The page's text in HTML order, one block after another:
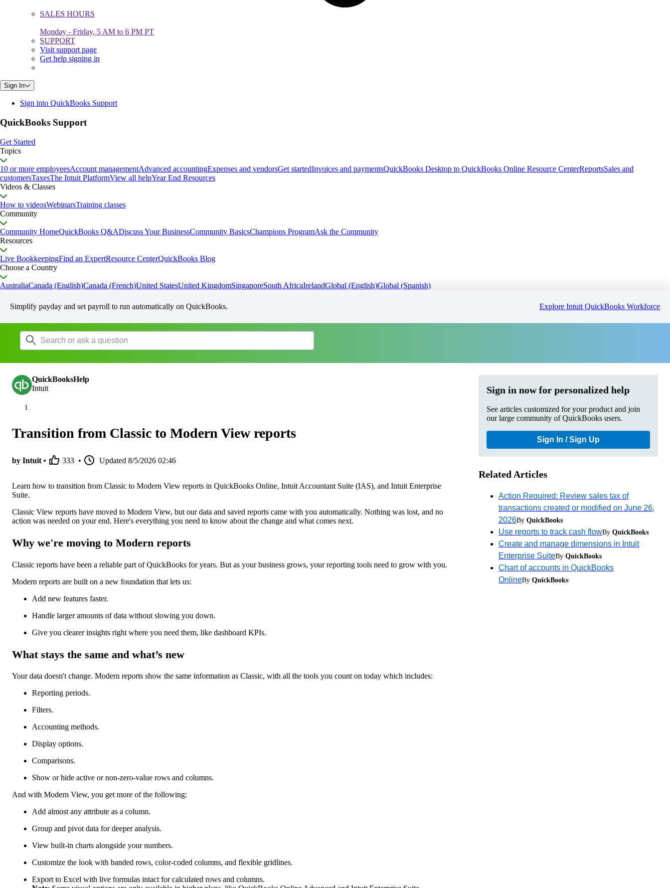
SALES HOURS
Monday - Friday, 5 AM to 6 PM PT
SUPPORT
Visit support page
Get help signing in
Sign In
Sign into QuickBooks Support
QuickBooks Support
Get Started
Topics
10 or more employeesAccount managementAdvanced accountingExpenses and vendorsGet startedInvoices and paymentsQuickBooks Desktop to QuickBooks Online Resource CenterReportsSales and
customersTaxesThe Intuit PlatformView all helpYear End Resources
Videos & Classes
How to videosWebinarsTraining classes
Community
Community HomeQuickBooks Q&ADiscuss Your BusinessCommunity BasicsChampions ProgramAsk the Community
Resources
Live BookkeepingFind an ExpertResource CenterQuickBooks Blog
Choose a Country
AustraliaCanada (English)Canada (French)United StatesUnited KingdomSingaporeSouth AfricaIrelandGlobal (English)Global (Spanish)
Simplify payday and set payroll to run automatically on QuickBooks. Explore Intuit QuickBooks Workforce
QuickBooksHelp
Intuit
Transition from Classic to Modern View reports
by Intuit • 333 • Updated 8/5/2026 02:46
Learn how to transition from Classic to Modern View reports in QuickBooks Online, Intuit Accountant Suite (IAS), and Intuit Enterprise
Suite.
Classic View reports have moved to Modern View, but our data and saved reports came with you automatically. Nothing was lost, and no
action was needed on your end. Here's everything you need to know about the change and what comes next.
Why we're moving to Modern reports
Classic reports have been a reliable part of QuickBooks for years. But as your business grows, your reporting tools need to grow with you.
Modern reports are built on a new foundation that lets us:
Add new features faster.
Handle larger amounts of data without slowing you down.
Give you clearer insights right where you need them, like dashboard KPIs.
What stays the same and what’s new
Your data doesn't change. Modern reports show the same information as Classic, with all the tools you count on today which includes:
Reporting periods.
Filters.
Accounting methods.
Display options.
Comparisons.
Show or hide active or non-zero-value rows and columns.
And with Modern View, you get more of the following:
Add almost any attribute as a column.
Group and pivot data for deeper analysis.
View built-in charts alongside your numbers.
Customize the look with banded rows, color-coded columns, and flexible gridlines.
Export to Excel with live formulas intact for calculated rows and columns.
Sign in now for personalized help
See articles customized for your product and join
our large community of QuickBooks users.
Sign In / Sign Up
Related Articles
Action Required: Review sales tax of
transactions created or modified on June 26,
2026By QuickBooks
Use reports to track cash flowBy QuickBooks
Create and manage dimensions in Intuit
Enterprise SuiteBy QuickBooks
Chart of accounts in QuickBooks
OnlineBy QuickBooks